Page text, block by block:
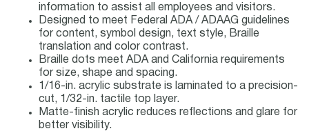
information to assist all employees and visitors.
Designed to meet Federal ADA / ADAAG guidelines
for content, symbol design, text style, Braille
translation and color contrast.
Braille dots meet ADA and California requirements
for size, shape and spacing.
1/16-in. acrylic substrate is laminated to a precision-
cut, 1/32-in. tactile top layer.
Matte-finish acrylic reduces reflections and glare for
better visibility.